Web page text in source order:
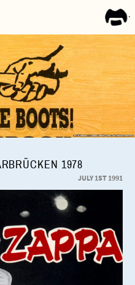
1978
JULY 1ST 1991